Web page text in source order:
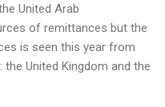
United Arab
of remittances but the
is seen this year from
United Kingdom and the